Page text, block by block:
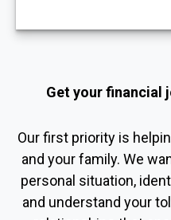
Get your financial
Our first priority is
and your family. We
personal situation,
and understand your